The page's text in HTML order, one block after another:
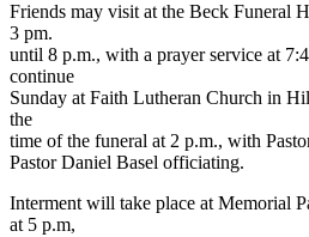
Friends may visit at the Beck Funeral
3 pm.
until 8 p.m., with a prayer service at
continue
Sunday at Faith Lutheran Church in
the
time of the funeral at 2 p.m., with
Pastor Daniel Basel officiating.
Interment will take place at Memorial
at 5 p.m,